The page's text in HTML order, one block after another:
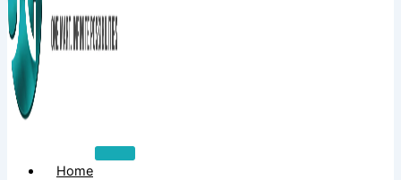
Home